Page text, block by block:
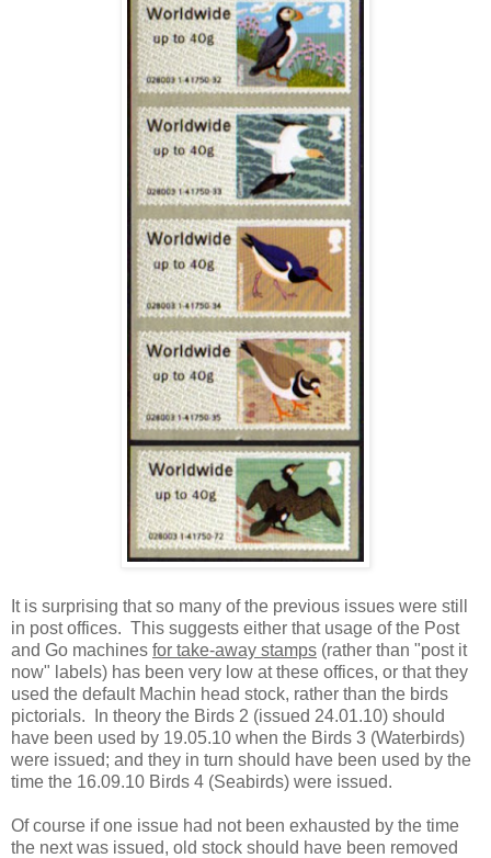
It is surprising that so many of the previous issues were still
in post offices. This suggests either that usage of the Post
and Go machines for take-away stamps (rather than "post it
now" labels) has been very low at these offices, or that they
used the default Machin head stock, rather than the birds
pictorials. In theory the Birds 2 (issued 24.01.10) should
have been used by 19.05.10 when the Birds 3 (Waterbirds)
were issued; and they in turn should have been used by the
time the 16.09.10 Birds 4 (Seabirds) were issued.
Of course if one issue had not been exhausted by the time
the next was issued, old stock should have been removed